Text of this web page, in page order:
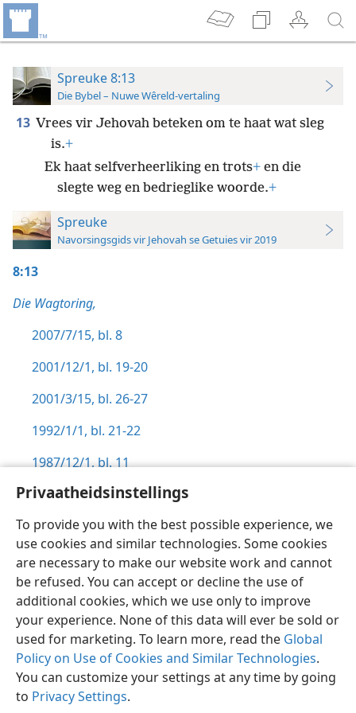
Privaatheidsinstellings
To provide you with the best possible experience, we
use cookies and similar technologies. Some cookies
are necessary to make our website work and cannot
be refused. You can accept or decline the use of
additional cookies, which we use only to improve
your experience. None of this data will ever be sold or
used for marketing. To learn more, read the Global
Policy on Use of Cookies and Similar Technologies.
You can customize your settings at any time by going
to Privacy Settings.
Spreuke 8:13
Die Bybel – Nuwe Wêreld-vertaling
13 Vrees vir Jehovah beteken om te haat wat sleg
is.+
Ek haat selfverheerliking en trots+ en die
slegte weg en bedrieglike woorde.+
Spreuke
Navorsingsgids vir Jehovah se Getuies vir 2019
8:13
Die Wagtoring,
2007/7/15, bl. 8
2001/12/1, bl. 19-20
2001/3/15, bl. 26-27
1992/1/1, bl. 21-22
1987/12/1, bl. 11
Afrikaans Voorkeure
Copyright© 2026 Watch Tower Bible and Tract Society of Pennsylvania
Gebruiksvoorwaardes Privaatheidsbeleid
Privaatheidsinstellings
Meld aan